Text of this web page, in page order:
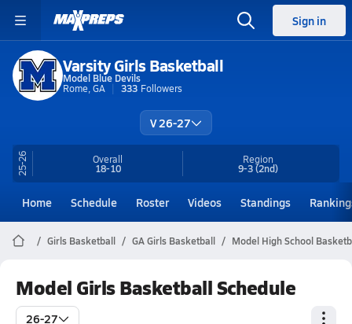
Sign in
Varsity Girls Basketball
Model Blue Devils
Rome, GA
333 Followers
V 26-27
25-26 Overall
18-10
Region
9-3(2nd)
Home Schedule Roster Videos Standings
Girls Basketball GA Girls Basketball Model High School
Model Girls Basketball Schedule
26-27